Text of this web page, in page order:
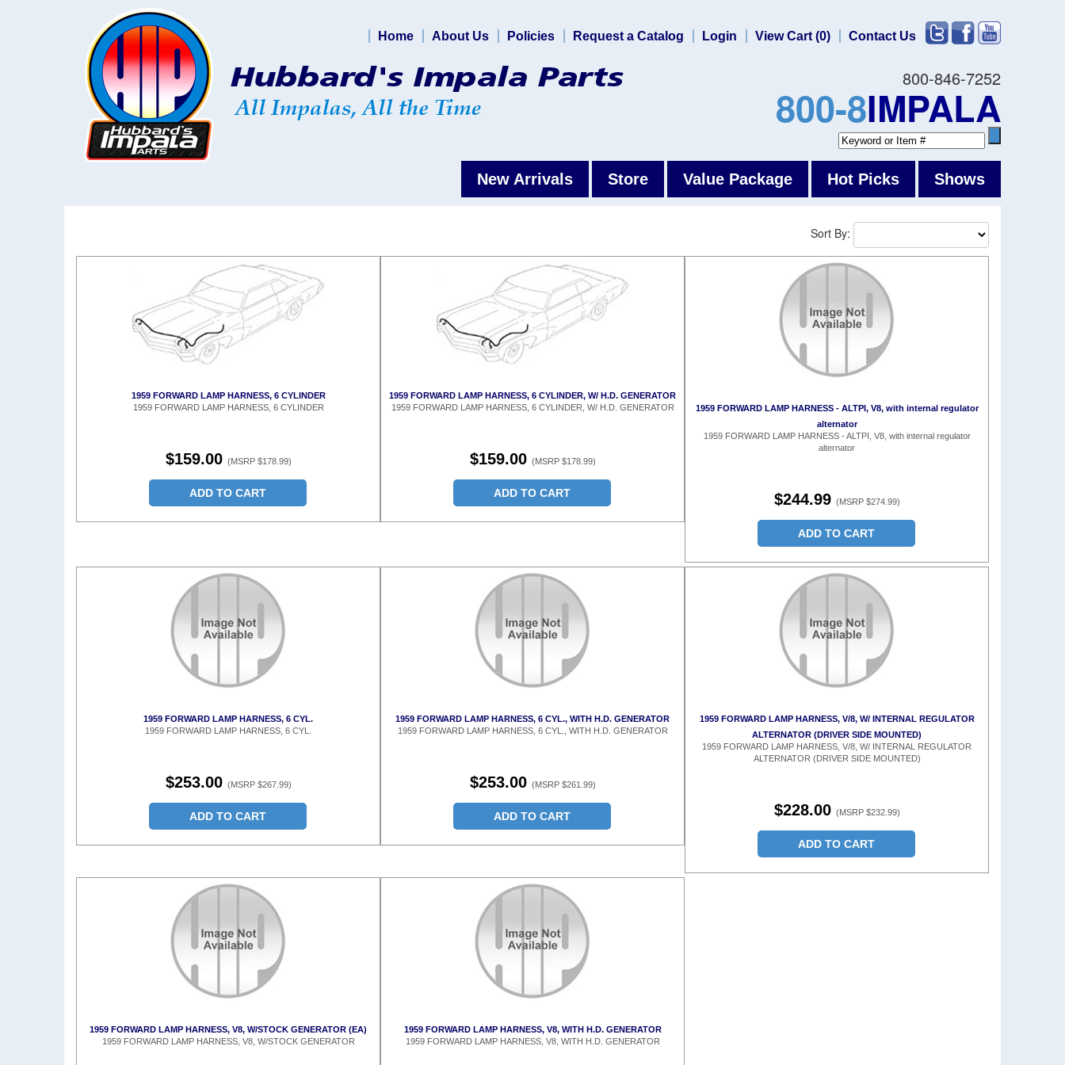
800-846-7252
800-8IMPALA
Home About Us Policies Request a Catalog Login View Cart (0) Contact Us
New Arrivals Store Value Package Hot Picks Shows
Sort By:
1959 FORWARD LAMP HARNESS, 6 CYLINDER
1959 FORWARD LAMP HARNESS, 6 CYLINDER
$159.00 (MSRP $178.99)
ADD TO CART
1959 FORWARD LAMP HARNESS, 6 CYLINDER, W/ H.D. GENERATOR
1959 FORWARD LAMP HARNESS, 6 CYLINDER, W/ H.D. GENERATOR
$159.00 (MSRP $178.99)
ADD TO CART
1959 FORWARD LAMP HARNESS - ALTPI, V8, with internal regulator
alternator
1959 FORWARD LAMP HARNESS - ALTPI, V8, with internal regulator
alternator
$244.99 (MSRP $274.99)
ADD TO CART
1959 FORWARD LAMP HARNESS, 6 CYL.
1959 FORWARD LAMP HARNESS, 6 CYL.
$253.00 (MSRP $267.99)
ADD TO CART
1959 FORWARD LAMP HARNESS, 6 CYL., WITH H.D. GENERATOR
1959 FORWARD LAMP HARNESS, 6 CYL., WITH H.D. GENERATOR
$253.00 (MSRP $261.99)
ADD TO CART
1959 FORWARD LAMP HARNESS, V/8, W/ INTERNAL REGULATOR
ALTERNATOR (DRIVER SIDE MOUNTED)
1959 FORWARD LAMP HARNESS, V/8, W/ INTERNAL REGULATOR
ALTERNATOR (DRIVER SIDE MOUNTED)
$228.00 (MSRP $232.99)
ADD TO CART
1959 FORWARD LAMP HARNESS, V8, W/STOCK GENERATOR (EA)
1959 FORWARD LAMP HARNESS, V8, W/STOCK GENERATOR
1959 FORWARD LAMP HARNESS, V8, WITH H.D. GENERATOR
1959 FORWARD LAMP HARNESS, V8, WITH H.D. GENERATOR